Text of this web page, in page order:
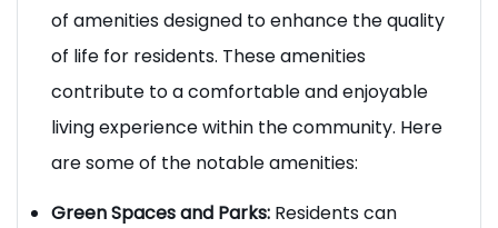
Hawthorne East Village Homes offer a range
of amenities designed to enhance the quality
of life for residents. These amenities
contribute to a comfortable and enjoyable
living experience within the community. Here